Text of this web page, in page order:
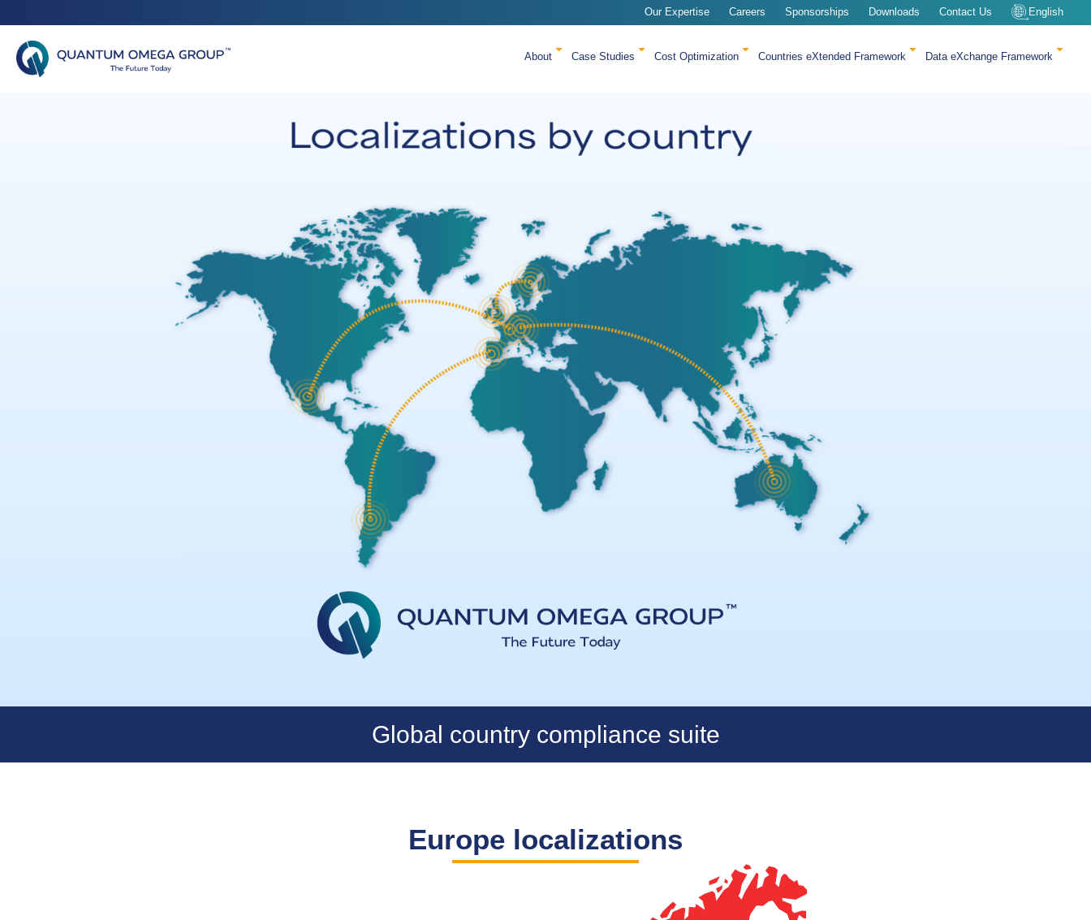
Our Expertise Careers Sponsorships Downloads Contact Us English
About Case Studies Cost Optimization Countries eXtended Framework Data eXchange Framework
Global country compliance suite
Europe localizations